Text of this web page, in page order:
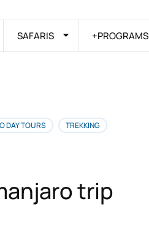
SAFARIS +PROGRAMS
DAY TOURS
TREKKING
trip